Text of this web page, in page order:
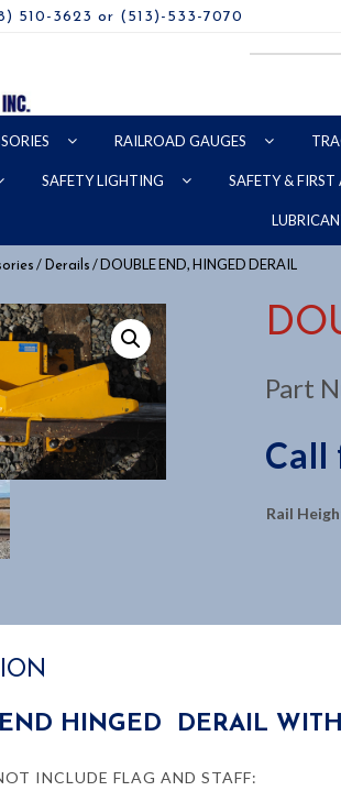
510-3623 or (513)-533-7070
RAILROAD GAUGES
SAFETY LIGHTING SAFETY & FIRST
/ Derails / DOUBLE END, HINGED DERAIL
Part
Call
Rail
HINGED DERAIL
INCLUDE FLAG AND STAFF: